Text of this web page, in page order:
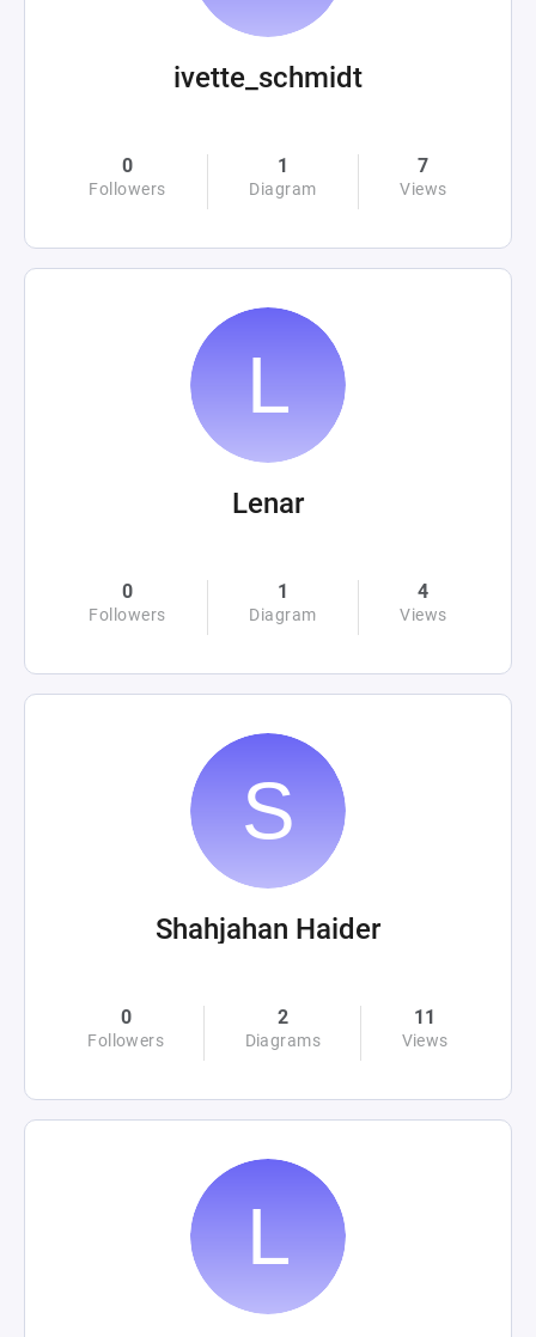
ivette_schmidt
0
Followers
1
Diagram
7
Views
Lenar
0
Followers
1
Diagram
4
Views
Shahjahan Haider
0
Followers
2
Diagrams
11
Views